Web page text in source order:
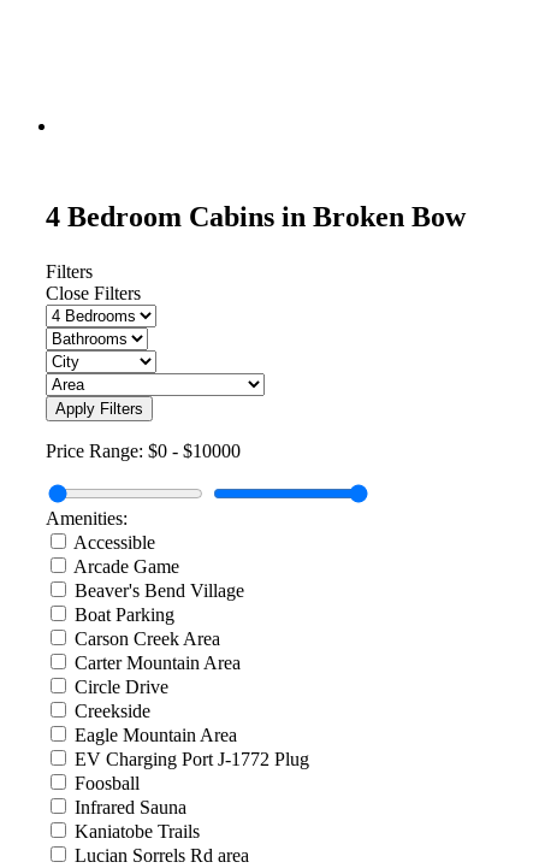
4 Bedroom Cabins in Broken Bow
Filters
Close Filters
Apply Filters
Price Range: $0- $10000
Amenities:
Accessible
Arcade Game
Beaver's Bend Village
Boat Parking
Carson Creek Area
Carter Mountain Area
Circle Drive
Creekside
Eagle Mountain Area
EV Charging Port J-1772 Plug
Foosball
Infrared Sauna
Kaniatobe Trails
Lucian Sorrels Rd area